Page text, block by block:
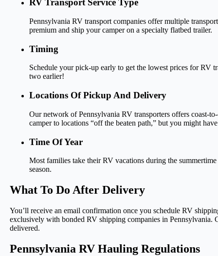
RV Transport Service Type
Pennsylvania RV transport companies offer multiple
premium and ship your camper on a specialty flatbed trailer.
Timing
Schedule your pick-up early to get the lowest prices for RV
two earlier!
Locations Of Pickup And Delivery
Our network of Pennsylvania RV transporters offers coast-
camper to locations “off the beaten path,” but you might
Time Of Year
Most families take their RV vacations during the
season.
What To Do After Delivery
You’ll receive an email confirmation once you schedule RV
exclusively with bonded RV shipping companies in Pennsylvania.
delivered.
Pennsylvania RV Hauling Regulations